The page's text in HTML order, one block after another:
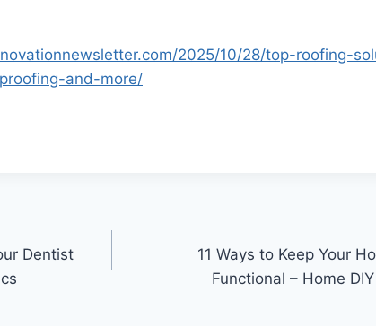
2025/10/28/top-roofing-
and-more/
Dentist
11 Ways to Keep Your
Functional – Home